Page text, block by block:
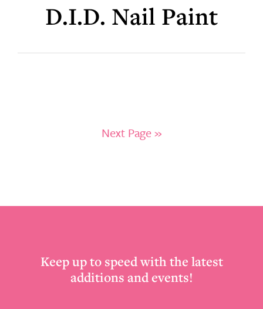
D.I.D. Nail Paint
Next Page »
Keep up to speed with the latest
additions and events!